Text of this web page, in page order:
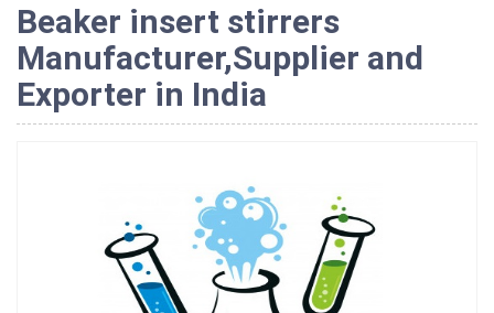
Beaker insert stirrers
Manufacturer,Supplier and
Exporter in India